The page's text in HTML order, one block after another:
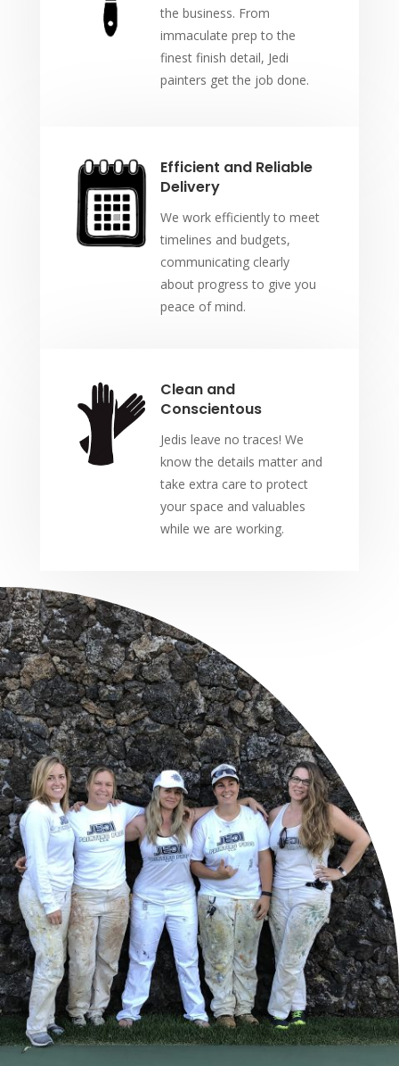
the business. From
immaculate prep to the
finest finish detail, Jedi
painters get the job done.
Efficient and Reliable
Delivery
We work efficiently to meet
timelines and budgets,
communicating clearly
about progress to give you
peace of mind.
Clean and
Conscientous
Jedis leave no traces! We
know the details matter and
take extra care to protect
your space and valuables
while we are working.